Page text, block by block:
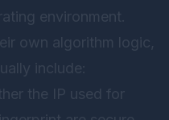
environment.
own algorithm logic,
include:
the IP used for